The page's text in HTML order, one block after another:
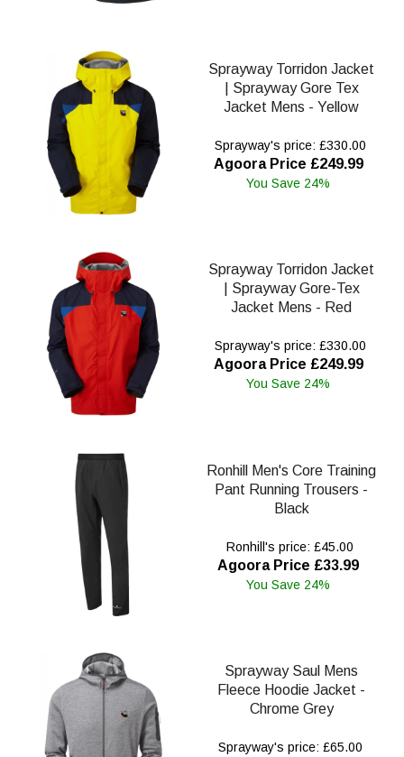
Sprayway Torridon Jacket
| Sprayway Gore Tex
Jacket Mens - Yellow
Sprayway's price: £330.00
Agoora Price £249.99
You Save 24%
Sprayway Torridon Jacket
| Sprayway Gore-Tex
Jacket Mens - Red
Sprayway's price: £330.00
Agoora Price £249.99
You Save 24%
Ronhill Men's Core Training
Pant Running Trousers -
Black
Ronhill's price: £45.00
Agoora Price £33.99
You Save 24%
Sprayway Saul Mens
Fleece Hoodie Jacket -
Chrome Grey
Sprayway's price: £65.00